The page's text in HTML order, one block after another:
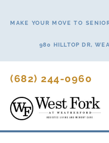
MAKE YOUR MOVE TO
980 HILLTOP DR,
(682) 244-0960